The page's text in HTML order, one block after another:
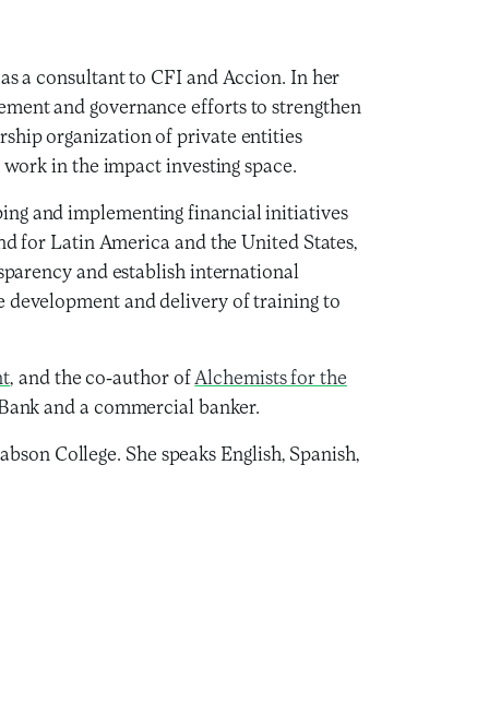
a consultant to CFI and Accion. In her
and governance efforts to strengthen
organization of private entities
in the impact investing space.
and implementing financial initiatives
for Latin America and the United States,
and establish international
and delivery of training to
, and the co-author ofAlchemists for the
and a commercial banker.
College. She speaks English, Spanish,